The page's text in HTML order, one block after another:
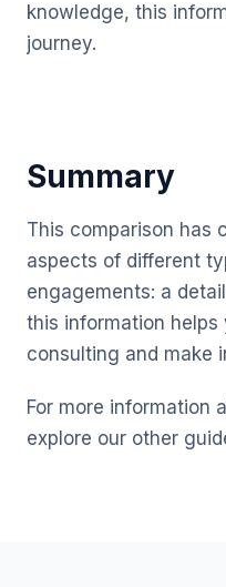
knowledge, this
journey.
Summary
This comparison has
aspects of different
engagements: a
this information helps
consulting and make
For more information
explore our other